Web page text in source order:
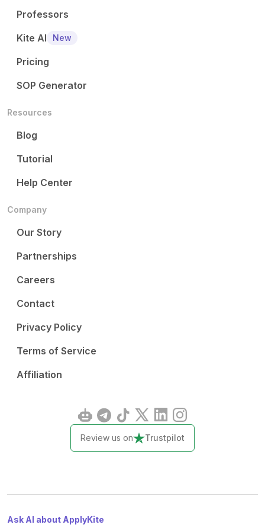
Professors
Kite AI
New
Pricing
SOP Generator
Resources
Blog
Tutorial
Help Center
Company
Our Story
Partnerships
Careers
Contact
Privacy Policy
Terms of Service
Affiliation
Review us on Trustpilot
Ask AI about ApplyKite